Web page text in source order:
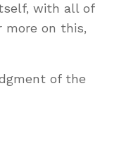
with all of
on this,
of the